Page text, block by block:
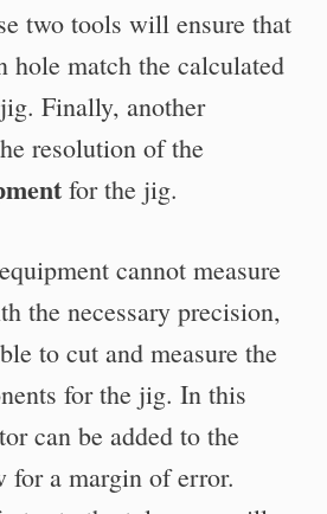
two tools will ensure that
hole match the calculated
Finally, another
resolution of the
for the jig.
cannot measure
the necessary precision,
to cut and measure the
for the jig. In this
can be added to the
for a margin of error.